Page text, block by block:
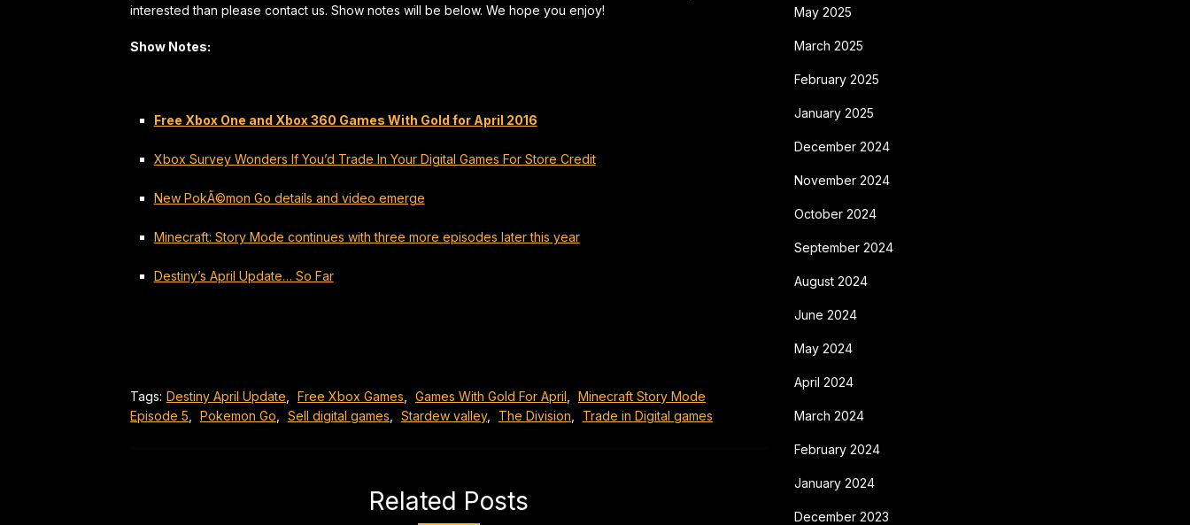
interested than please contact us. Show notes will be below. We hope you enjoy!
Show Notes:
Free Xbox One and Xbox 360 Games With Gold for April 2016
Xbox Survey Wonders If You’d Trade In Your Digital Games For Store Credit
New PokÃ©mon Go details and video emerge
Minecraft: Story Mode continues with three more episodes later this year
Destiny’s April Update… So Far
Tags: Destiny April Update Free Xbox Games Games With Gold For April
Minecraft Story Mode
Episode 5
Pokemon Go Sell digital games Stardew valley, The Division Trade in Digital games
Related Posts
May 2025
March 2025
February 2025
January 2025
December 2024
November 2024
October 2024
September 2024
August 2024
June 2024
May 2024
April 2024
March 2024
February 2024
January 2024
December 2023